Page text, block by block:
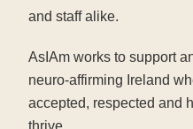
and staff alike.
AsIAm works to support
neuro-affirming Ireland
accepted, respected and